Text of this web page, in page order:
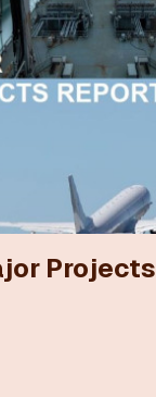
Projects